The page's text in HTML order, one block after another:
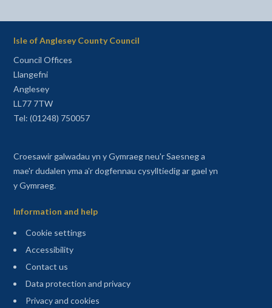
Isle of Anglesey County Council
Council Offices
Llangefni
Anglesey
LL77 7TW
Tel: (01248) 750057
Croesawir galwadau yn y Gymraeg neu'r Saesneg a
mae'r dudalen yma a'r dogfennau cysylltiedig ar gael yn
y Gymraeg.
Information and help
Cookie settings
Accessibility
Contact us
Data protection and privacy
Privacy and cookies